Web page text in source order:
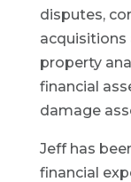
disputes,
acquisitions
property
financial
damage
Jeff has
financial